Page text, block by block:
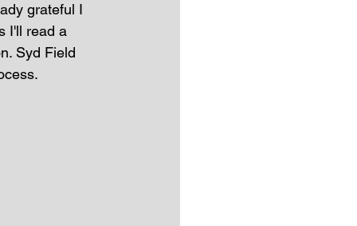
grateful I
I'll read a
Syd Field